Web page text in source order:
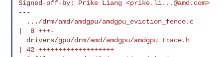
Signed-off-by: Prike Liang <prike.li...@amd.com>
---
|  8 +++-
| 42 +++++++++++++++++++